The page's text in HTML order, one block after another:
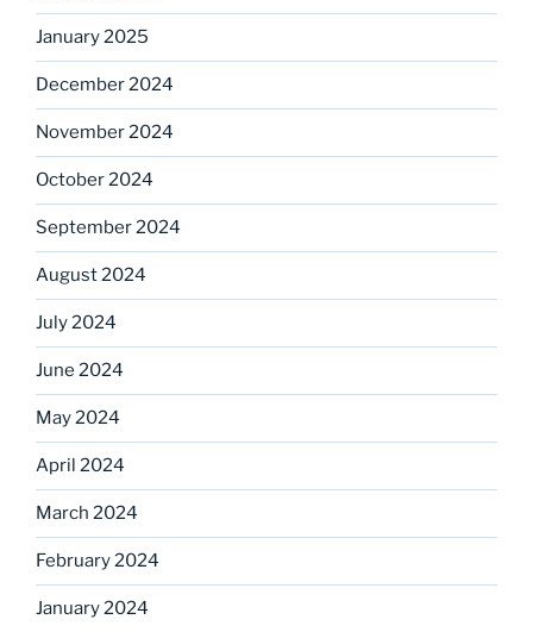
January 2025
December 2024
November 2024
October 2024
September 2024
August 2024
July 2024
June 2024
May 2024
April 2024
March 2024
February 2024
January 2024